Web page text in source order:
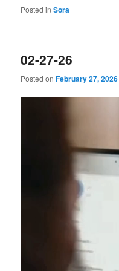
Posted in Sora
02-27-26
Posted onFebruary 27, 2026